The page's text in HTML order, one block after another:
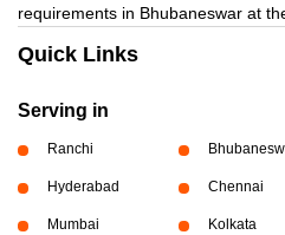
requirements in Bhubaneswar at
Quick Links
Serving in
Ranchi
Hyderabad Chennai
Mumbai Kolkata